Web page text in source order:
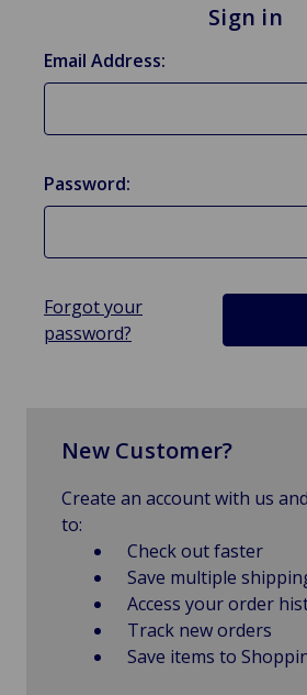
Sign in
Email Address:
Password:
Forgot your
password?
New Customer?
Create an account with us
to:
Check out faster
Save multiple
Access your order
Track new orders
Save items to